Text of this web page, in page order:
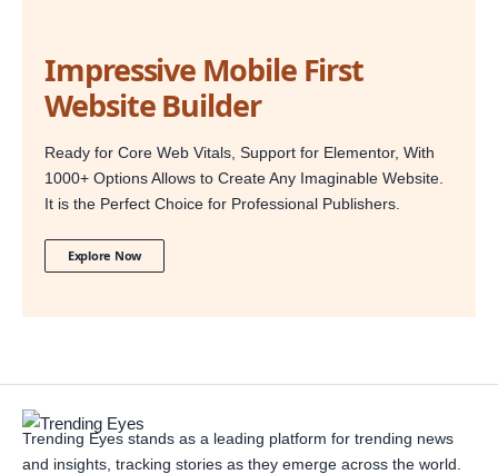
Impressive Mobile First
Website Builder
Ready for Core Web Vitals, Support for Elementor, With
1000+ Options Allows to Create Any Imaginable Website.
It is the Perfect Choice for Professional Publishers.
Explore Now
Trending Eyes stands as a leading platform for trending news
and insights, tracking stories as they emerge across the world.